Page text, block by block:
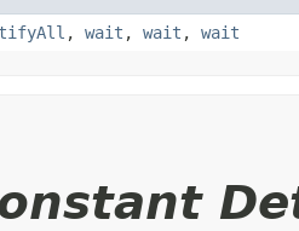
, wait , wait , wait